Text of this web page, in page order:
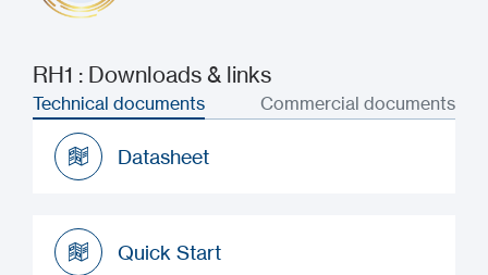
RH1 : Downloads & links
Technical documents Commercial documents
Datasheet
Quick Start